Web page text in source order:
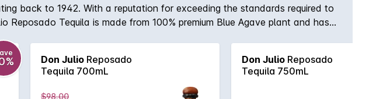
back to 1942. With a reputation for exceeding the standards required to
Tequila is made from 100% premium Blue Agave plant and has
Don Julio Reposado
Tequila 700mL
$98.00
Don Julio Reposado
Tequila 750mL